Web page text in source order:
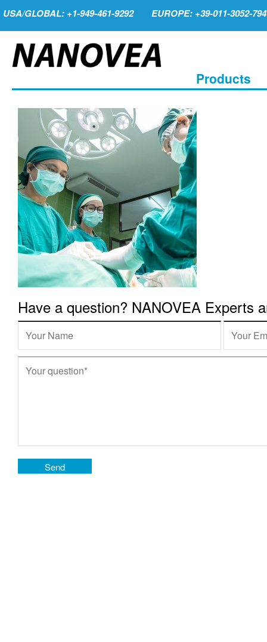
USA/GLOBAL: +1-949-461-9292 EUROPE: +39-011-3052-794
Products
Have a question? NANOVEA Experts